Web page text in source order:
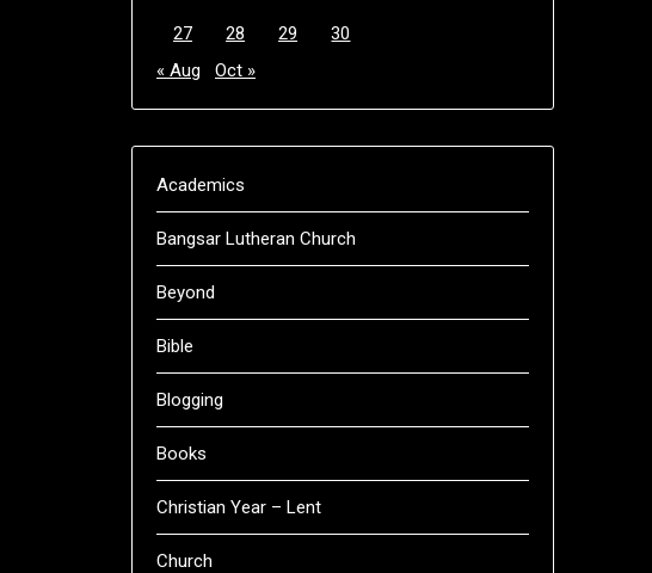
27 28 29
30
« Aug
Oct »
Academics
Bangsar Lutheran Church
Beyond
Bible
Blogging
Books
Christian Year – Lent
Church